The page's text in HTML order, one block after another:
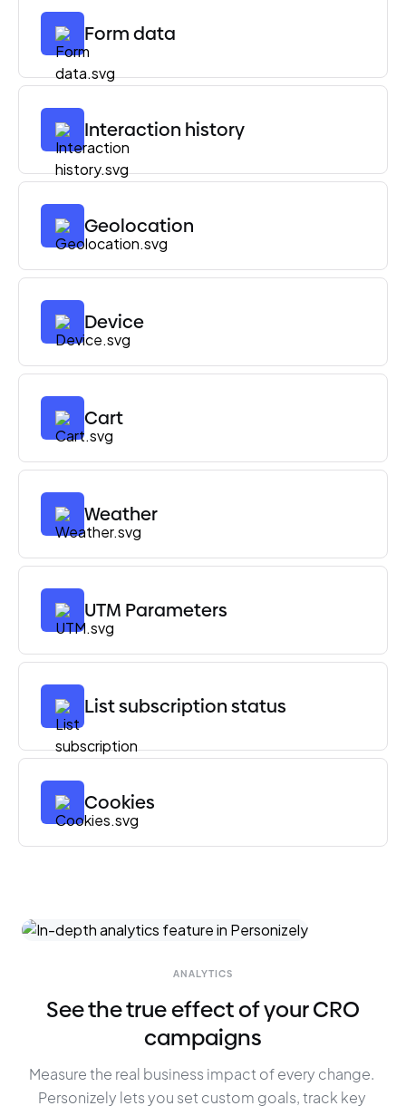
Form data
Interaction history
Geolocation
Device
Cart
Weather
UTM Parameters
List subscription status
Cookies
ANALYTICS
See the true effect of your CRO
campaigns
Measure the real business impact of every change.
Personizely lets you set custom goals, track key